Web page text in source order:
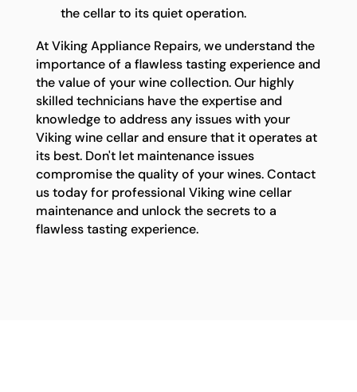
the cellar to its quiet operation.
At Viking Appliance Repairs, we understand the
importance of a flawless tasting experience and
the value of your wine collection. Our highly
skilled technicians have the expertise and
knowledge to address any issues with your
Viking wine cellar and ensure that it operates at
its best. Don't let maintenance issues
compromise the quality of your wines. Contact
us today for professional Viking wine cellar
maintenance and unlock the secrets to a
flawless tasting experience.